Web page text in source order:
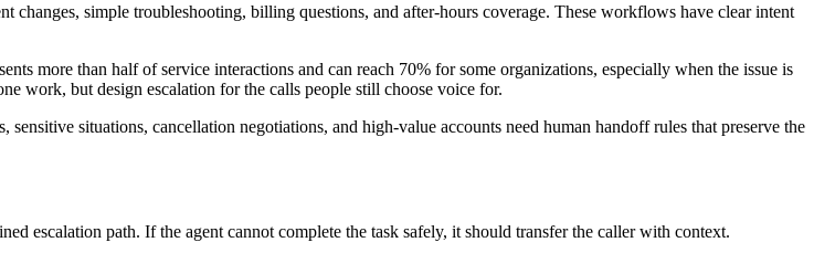
changes, simple troubleshooting, billing questions, and after-hours coverage. These workflows have clear intent
more than half of service interactions and can reach 70% for some organizations, especially when the issue is
work, but design escalation for the calls people still choose voice for.
situations, cancellation negotiations, and high-value accounts need human handoff rules that preserve the
escalation path. If the agent cannot complete the task safely, it should transfer the caller with context.